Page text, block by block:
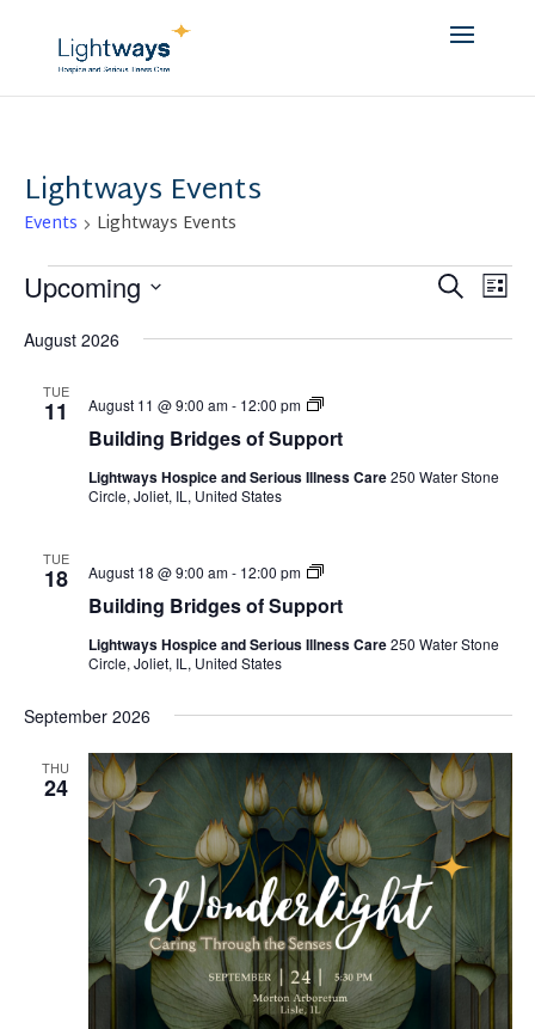
Lightways Events
Events Lightways Events
Events
and
Search
List
Upcoming
date.
August 2026
TUE
11
Building Bridges of Support
August 11 @ 9:00 am- 12:00 pm
Building
of
Lightways Hospice and Serious Illness Care250 Water Stone
Circle, Joliet, IL, United States
TUE
18
Building Bridges of Support
August 18 @ 9:00 am- 12:00 pm
Building
of
Lightways Hospice and Serious Illness Care250 Water Stone
Circle, Joliet, IL, United States
September 2026
THU
24